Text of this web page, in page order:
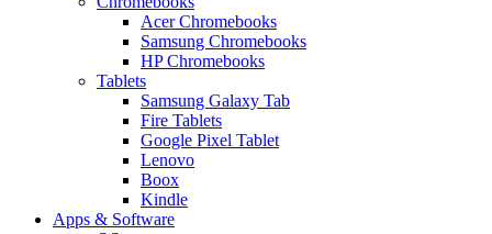
Acer Chromebooks
Samsung Chromebooks
HP Chromebooks
Tablets
Samsung Galaxy Tab
Fire Tablets
Google Pixel Tablet
Lenovo
Boox
Kindle
Apps & Software